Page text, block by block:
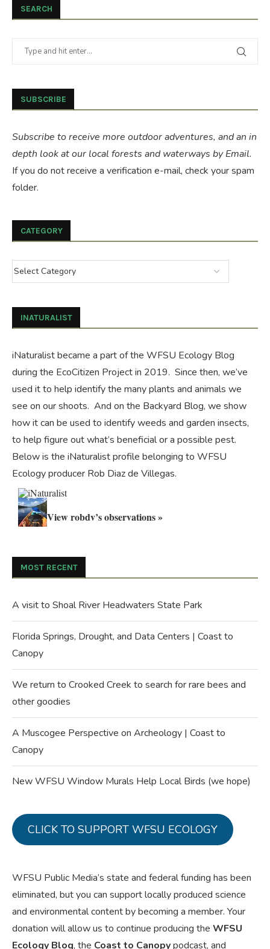
SEARCH
SUBSCRIBE
Subscribe to receive more outdoor adventures, and an in
depth look at our local forests and waterways by Email.
If you do not receive a verification e-mail, check your spam
folder.
CATEGORY
INATURALIST
iNaturalist became a part of the WFSU Ecology Blog
during the EcoCitizen Projectin 2019. Since then, we’ve
used it to help identify the many plants and animals we
see on our shoots. And on the Backyard Blog, we show
how it can be used to identify weeds and garden insects,
to help figure out what’s beneficial or a possible pest.
Below is the iNaturalist profile belonging to WFSU
Ecology producer Rob Diaz de Villegas.
View robdv’s observations »
MOST RECENT
A visit to Shoal River Headwaters State Park
Florida Springs, Drought, and Data Centers | Coast to
Canopy
We return to Crooked Creek to search for rare bees and
other goodies
A Muscogee Perspective on Archeology | Coast to
Canopy
New WFSU Window Murals Help Local Birds (we hope)
CLICK TO SUPPORT WFSU ECOLOGY
WFSU Public Media’s state and federal funding has been
eliminated, but you can support locally produced science
and environmental content by becoming a member. Your
donation will allow us to continue producing the WFSU
Ecology Blog, the Coast to Canopypodcast, and